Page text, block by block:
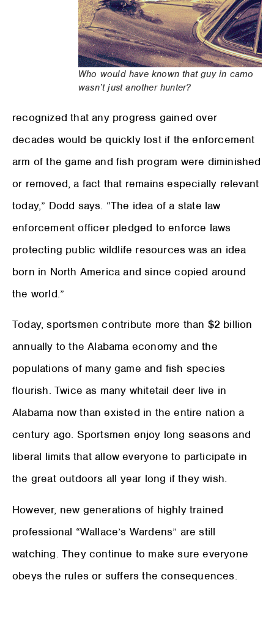
Who would have known that guy in camo
wasn’t just another hunter?
recognized that any progress gained over
decades would be quickly lost if the enforcement
arm of the game and fish program were diminished
or removed, a fact that remains especially relevant
today,” Dodd says. “The idea of a state law
enforcement officer pledged to enforce laws
protecting public wildlife resources was an idea
born in North America and since copied around
the world.”
Today, sportsmen contribute more than $2 billion
annually to the Alabama economy and the
populations of many game and fish species
flourish. Twice as many whitetail deer live in
Alabama now than existed in the entire nation a
century ago. Sportsmen enjoy long seasons and
liberal limits that allow everyone to participate in
the great outdoors all year long if they wish.
However, new generations of highly trained
professional “Wallace’s Wardens” are still
watching. They continue to make sure everyone
obeys the rules or suffers the consequences.